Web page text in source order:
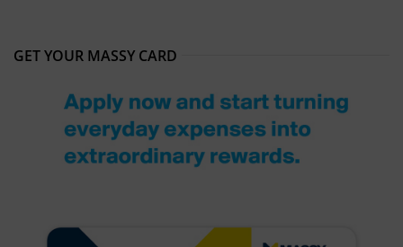
GET YOUR MASSY CARD